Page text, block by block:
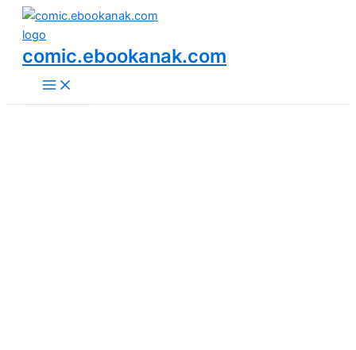
Skip
content
comic.ebookanak.com
Menu